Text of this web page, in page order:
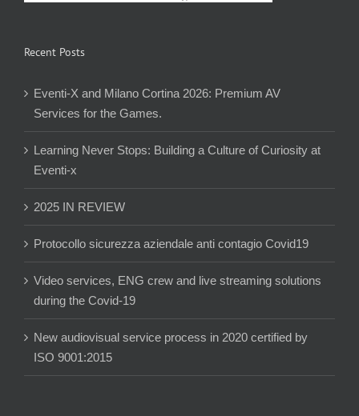
Recent Posts
Eventi-X and Milano Cortina 2026: Premium AV
Services for the Games.
Learning Never Stops: Building a Culture of Curiosity at
Eventi-x
2025 IN REVIEW
Protocollo sicurezza aziendale anti contagio Covid19
Video services, ENG crew and live streaming solutions
during the Covid-19
New audiovisual service process in 2020 certified by
ISO 9001:2015